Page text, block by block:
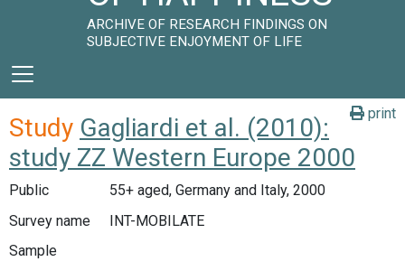
ARCHIVE OF RESEARCH FINDINGS ON
SUBJECTIVE ENJOYMENT OF LIFE
print
Study Gagliardi et al. (2010):
study ZZ Western Europe 2000
Public
55+ aged, Germany and Italy, 2000
Survey name
INT-MOBILATE
Sample